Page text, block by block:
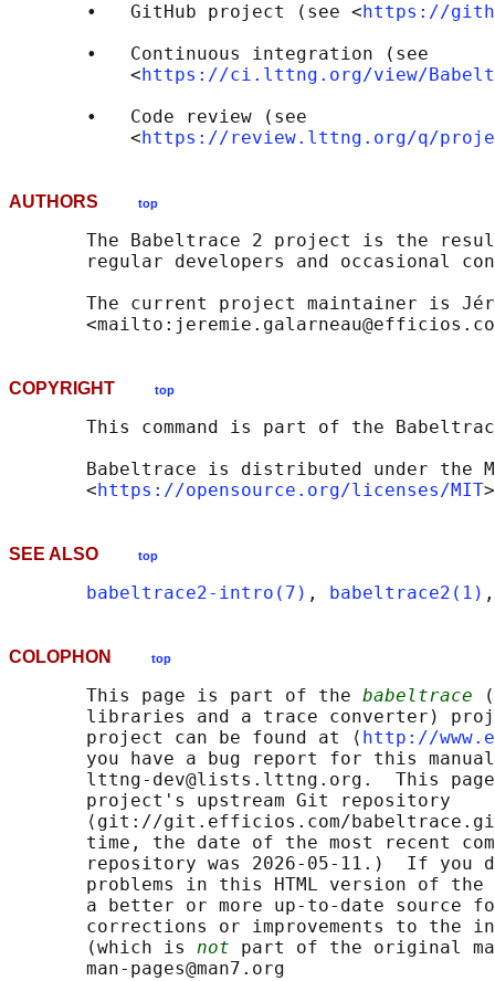
       •   GitHub project (see <
https://
       •   Continuous integration (see
           <
https://ci.lttng.org/view/
       •   Code review (see
           <
https://review.lttng.org/q/
AUTHORS top
The Babeltrace 2 project is the
regular developers and occasional
The current project maintainer is
COPYRIGHT top
This command is part of the
Babeltrace is distributed under the
       <
https://opensource.org/licenses/MIT
SEE ALSO top
babeltrace2-intro(7) , babeltrace2(1)
COLOPHON top
       This page is part of the
babeltrace
libraries and a trace converter)
       project can be found at ⟨
http://
you have a bug report for this
lttng-dev@lists.lttng.org.  This
       project's upstream Git repository
⟨git://git.efficios.com/
time, the date of the most recent
repository was 2026-05-11.)  If you
problems in this HTML version of
a better or more up-to-date source
corrections or improvements to the
       (which is
not part of the original
       man-pages@man7.org